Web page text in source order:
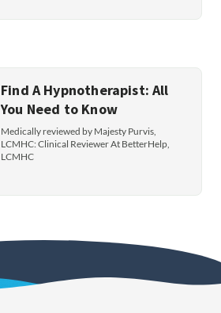
Find A Hypnotherapist: All
You Need to Know
Medically reviewed by Majesty Purvis,
LCMHC: Clinical Reviewer At BetterHelp,
LCMHC